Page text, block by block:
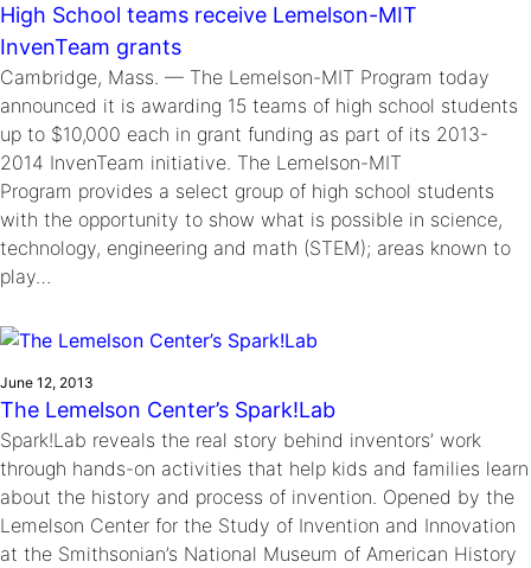
High School teams receive Lemelson-MIT
InvenTeam grants
Cambridge, Mass. — The Lemelson-MIT Program today
announced it is awarding 15 teams of high school students
up to $10,000 each in grant funding as part of its 2013-
2014 InvenTeam initiative. The Lemelson-MIT
Program provides a select group of high school students
with the opportunity to show what is possible in science,
technology, engineering and math (STEM); areas known to
play…
June 12, 2013
The Lemelson Center’s Spark!Lab
Spark!Lab reveals the real story behind inventors’ work
through hands-on activities that help kids and families learn
about the history and process of invention. Opened by the
Lemelson Center for the Study of Invention and Innovation
at the Smithsonian’s National Museum of American History